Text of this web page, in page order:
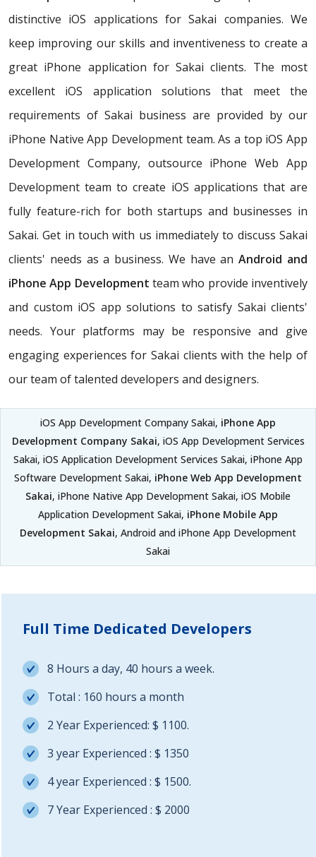
distinctive iOS applications for Sakai companies. We
keep improving our skills and inventiveness to create a
great iPhone application for Sakai clients. The most
excellent iOS application solutions that meet the
requirements of Sakai business are provided by our
iPhone Native App Development team. As a top iOS App
Development Company, outsource iPhone Web App
Development team to create iOS applications that are
fully feature-rich for both startups and businesses in
Sakai. Get in touch with us immediately to discuss Sakai
clients' needs as a business. We have anAndroid and
iPhone App Development team who provide inventively
and custom iOS app solutions to satisfy Sakai clients'
needs. Your platforms may be responsive and give
engaging experiences for Sakai clients with the help of
our team of talented developers and designers.
iOS App Development Company Sakai, iPhone App
Development Company Sakai, iOS App Development Services
Sakai, iOS Application Development Services Sakai, iPhone App
Software Development Sakai, iPhone Web App Development
Sakai, iPhone Native App Development Sakai, iOS Mobile
Application Development Sakai, iPhone Mobile App
Development Sakai, Android and iPhone App Development
Sakai
Full Time Dedicated Developers
8 Hours a day, 40 hours a week.
Total : 160 hours a month
2 Year Experienced: $ 1100.
3 year Experienced : $ 1350
4 year Experienced : $ 1500.
7 Year Experienced : $ 2000